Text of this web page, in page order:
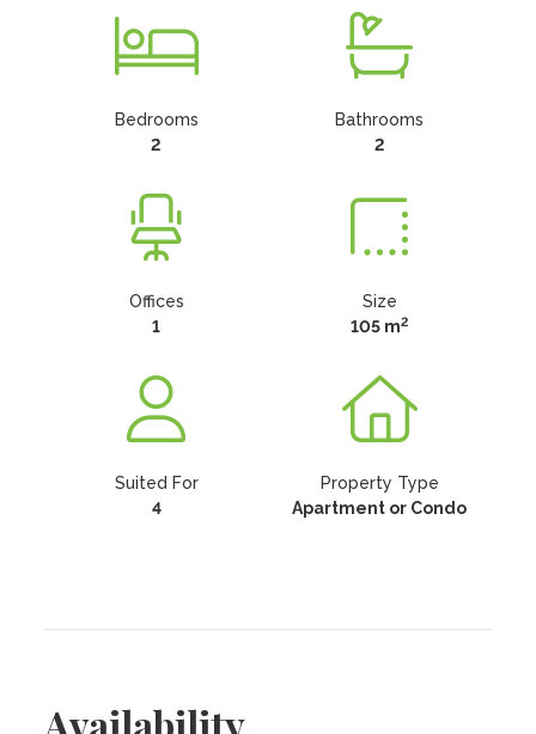
Bedrooms
2
Bathrooms
2
Offices
1
Size
105 m2
Suited For
4
Property Type
Apartment or Condo